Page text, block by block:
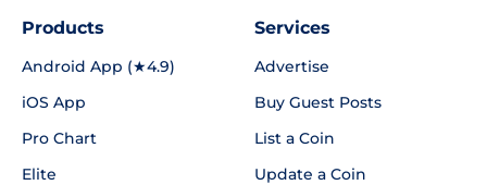
Products
Android App (★4.9)
iOS App
Pro Chart
Elite
Services
Advertise
Buy Guest Posts
List a Coin
Update a Coin